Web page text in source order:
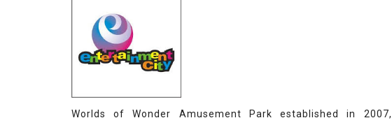
Worlds of Wonder Amusement Park established in 2007,